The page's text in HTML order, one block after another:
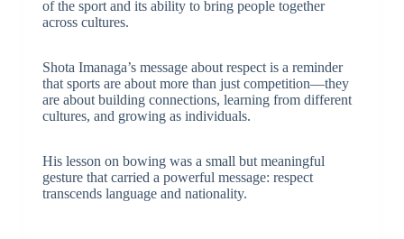
of the sport and its ability to bring people together
across cultures.
Shota Imanaga’s message about respect is a reminder
that sports are about more than just competition—they
are about building connections, learning from different
cultures, and growing as individuals.
His lesson on bowing was a small but meaningful
gesture that carried a powerful message: respect
transcends language and nationality.